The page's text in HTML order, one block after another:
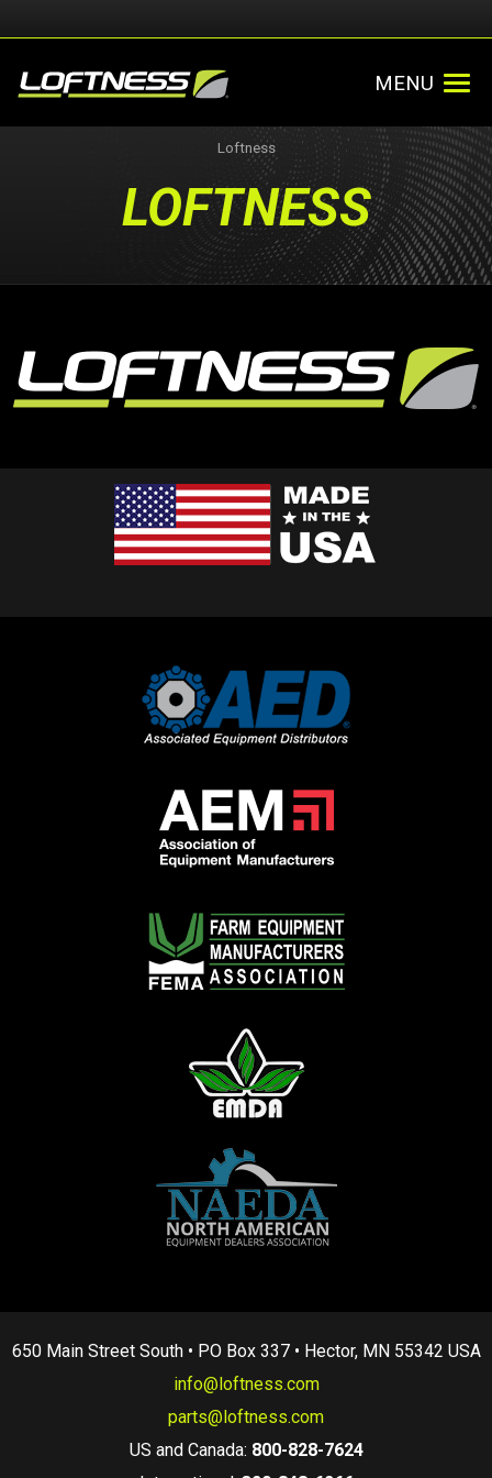
MENU
Loftness
LOFTNESS
650 Main Street South • PO Box 337 • Hector, MN 55342 USA
info@loftness.com
parts@loftness.com
US and Canada: 800-828-7624